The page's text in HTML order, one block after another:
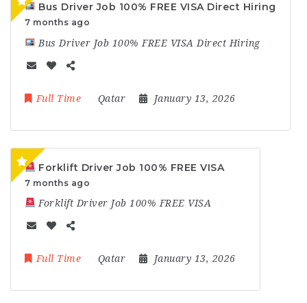
Bus Driver Job 100% FREE VISA Direct Hiring
7 months ago
Bus Driver Job 100% FREE VISA Direct Hiring
Full Time Qatar January 13, 2026
Forklift Driver Job 100% FREE VISA
7 months ago
Forklift Driver Job 100% FREE VISA
Full Time Qatar January 13, 2026